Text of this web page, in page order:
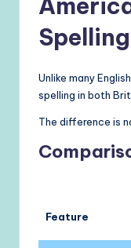
Spelling
Unlike many
spelling in both
The difference is
Feature